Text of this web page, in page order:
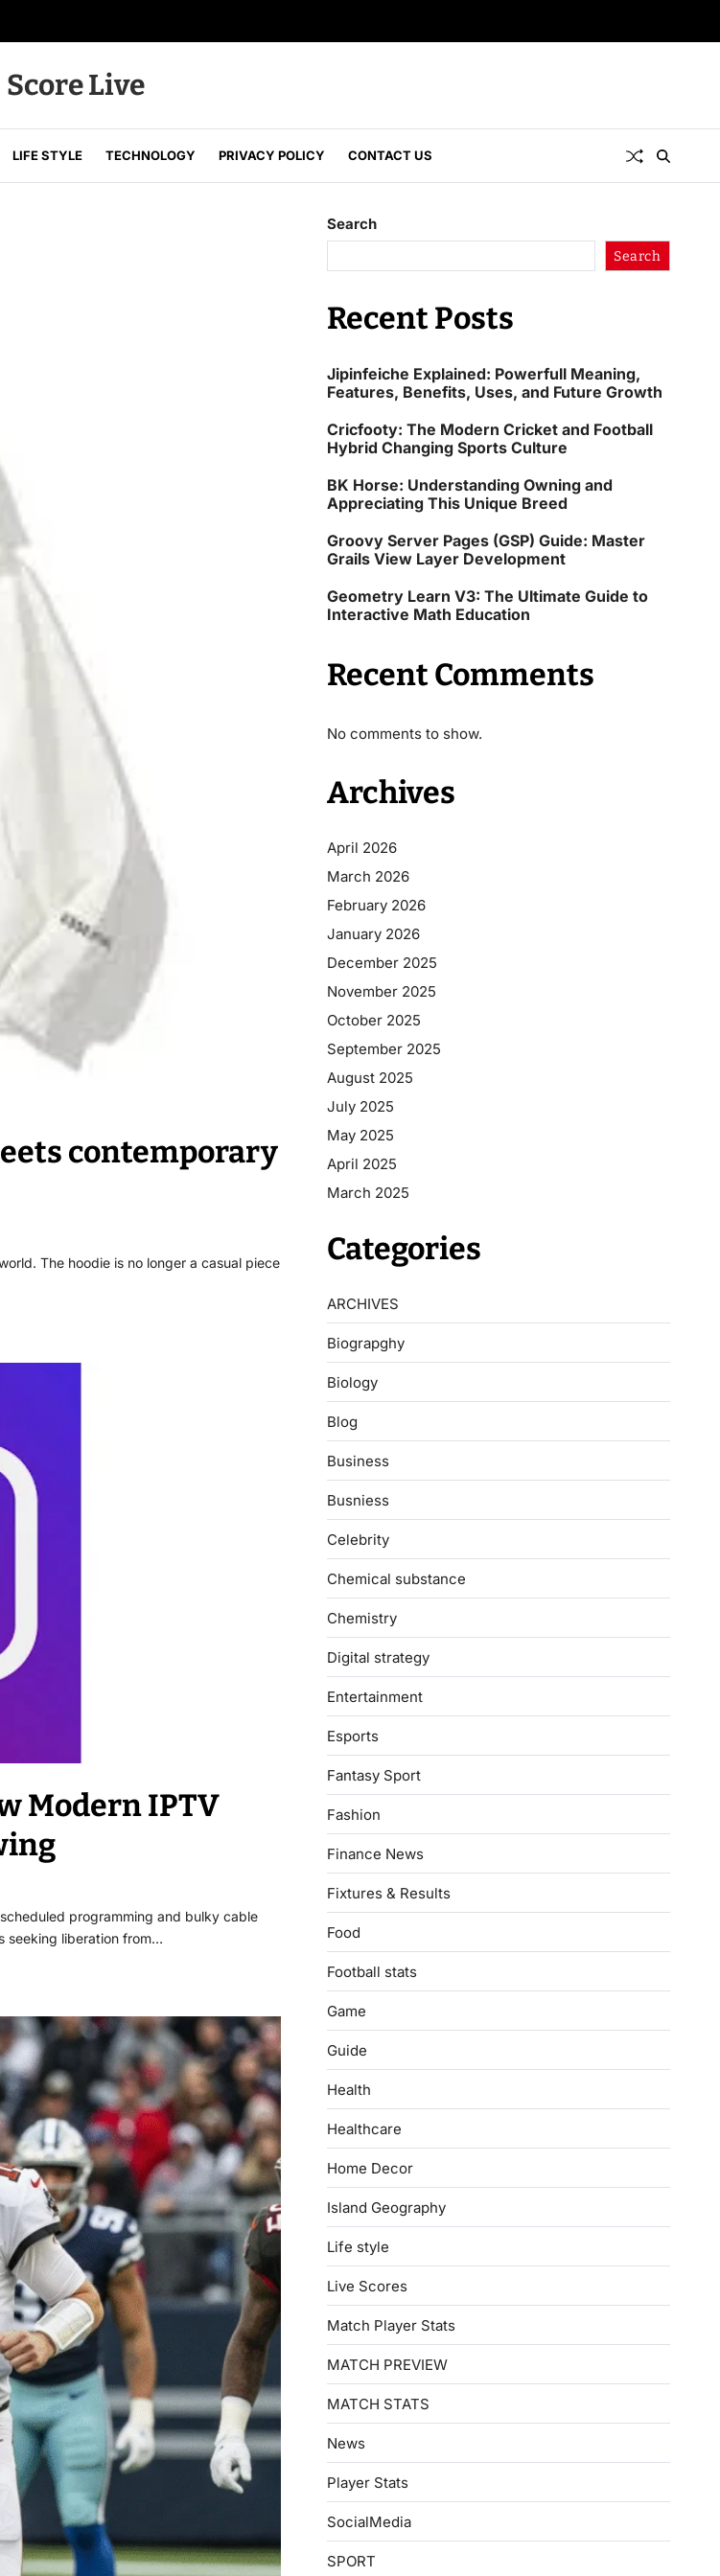
Score Live
LIFE STYLE TECHNOLOGY PRIVACY POLICY CONTACT US
contemporary
The hoodie is no longer a casual piece
Modern IPTV
programming and bulky cable
seeking liberation from…
Search
Search
Recent Posts
Jipinfeiche Explained: Powerfull Meaning,
Features, Benefits, Uses, and Future Growth
Cricfooty: The Modern Cricket and Football
Hybrid Changing Sports Culture
BK Horse: Understanding Owning and
Appreciating This Unique Breed
Groovy Server Pages (GSP) Guide: Master
Grails View Layer Development
Geometry Learn V3: The Ultimate Guide to
Interactive Math Education
Recent Comments
No comments to show.
Archives
April 2026
March 2026
February 2026
January 2026
December 2025
November 2025
October 2025
September 2025
August 2025
July 2025
May 2025
April 2025
March 2025
Categories
ARCHIVES
Biograpghy
Biology
Blog
Business
Busniess
Celebrity
Chemical substance
Chemistry
Digital strategy
Entertainment
Esports
Fantasy Sport
Fashion
Finance News
Fixtures & Results
Food
Football stats
Game
Guide
Health
Healthcare
Home Decor
Island Geography
Life style
Live Scores
Match Player Stats
MATCH PREVIEW
MATCH STATS
News
Player Stats
SocialMedia
SPORT